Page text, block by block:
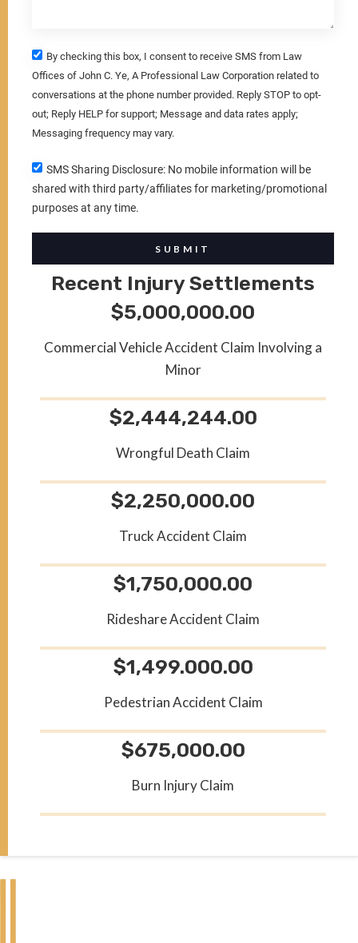
By checking this box, I consent to receive SMS from Law
Offices of John C. Ye, A Professional Law Corporation related to
conversations at the phone number provided. Reply STOP to opt-
out; Reply HELP for support; Message and data rates apply;
Messaging frequency may vary.
SMS Sharing Disclosure: No mobile information will be
shared with third party/affiliates for marketing/promotional
purposes at any time.
SUBMIT
Recent Injury Settlements
$5,000,000.00
Commercial Vehicle Accident Claim Involving a
Minor
$2,444,244.00
Wrongful Death Claim
$2,250,000.00
Truck Accident Claim
$1,750,000.00
Rideshare Accident Claim
$1,499.000.00
Pedestrian Accident Claim
$675,000.00
Burn Injury Claim